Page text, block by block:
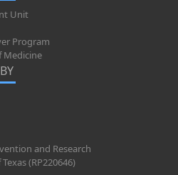
Unit
Program
Medicine
and Research
(RP220646)